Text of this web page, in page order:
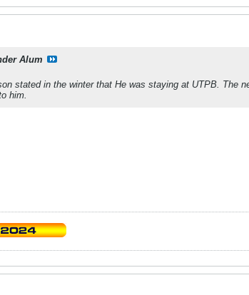
Alum
stated in the winter that He was staying at UTPB. The
him.